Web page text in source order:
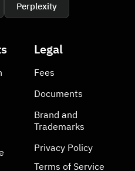
Perplexity
Legal
Fees
Documents
Brand and
Trademarks
Privacy Policy
Terms of Service